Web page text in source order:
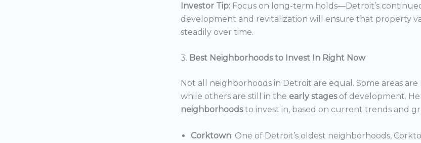
Investor Tip: Focus on long-term holds—Detroit’s
development and revitalization will ensure that property
steadily over time.
3. Best Neighborhoods to Invest In Right Now
Not all neighborhoods in Detroit are equal. Some areas are
while others are still in the early stages of development.
neighborhoodsto invest in, based on current trends and
Corktown: One of Detroit’s oldest neighborhoods,